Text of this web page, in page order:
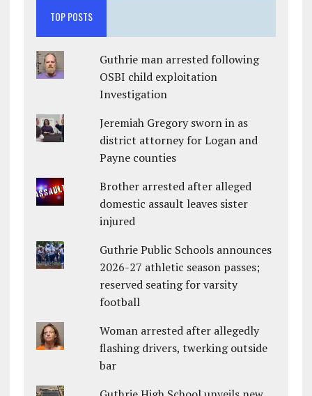
TOP POSTS
Guthrie man arrested following
OSBI child exploitation
Investigation
Jeremiah Gregory sworn in as
district attorney for Logan and
Payne counties
Brother arrested after alleged
domestic assault leaves sister
injured
Guthrie Public Schools announces
2026-27 athletic season passes;
reserved seating for varsity
football
Woman arrested after allegedly
flashing drivers, twerking outside
bar